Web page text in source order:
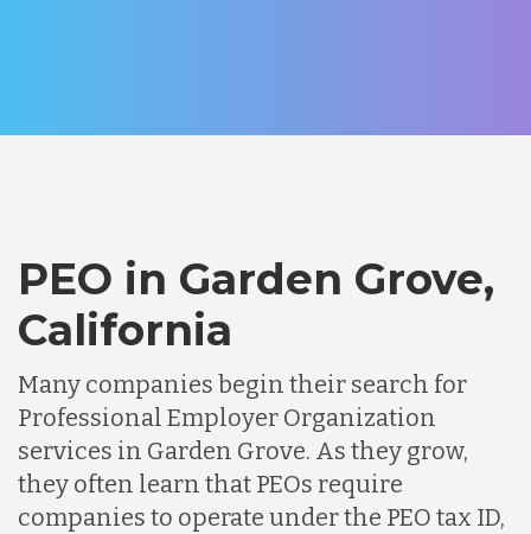
PEO in Garden Grove,
California
Many companies begin their search for
Professional Employer Organization
services in Garden Grove. As they grow,
they often learn that PEOs require
companies to operate under the PEO tax ID,